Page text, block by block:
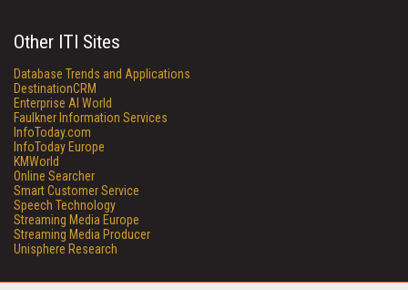
Other ITI Sites
Database Trends and Applications
DestinationCRM
Enterprise AI World
Faulkner Information Services
InfoToday.com
InfoToday Europe
KMWorld
Online Searcher
Smart Customer Service
Speech Technology
Streaming Media Europe
Streaming Media Producer
Unisphere Research